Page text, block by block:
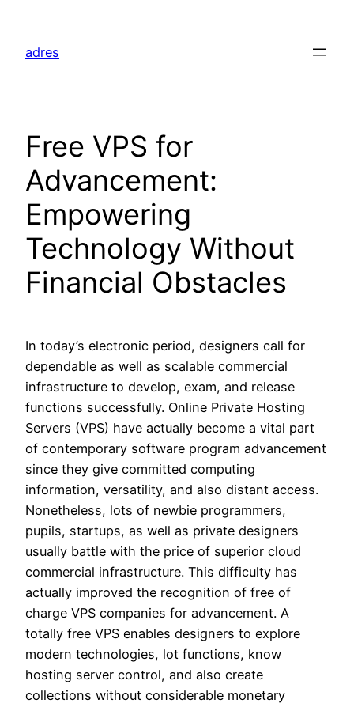
content
adres
Free VPS for
Advancement:
Empowering
Technology Without
Financial Obstacles
In today’s electronic period, designers call for
dependable as well as scalable commercial
infrastructure to develop, exam, and release
functions successfully. Online Private Hosting
Servers (VPS) have actually become a vital part
of contemporary software program advancement
since they give committed computing
information, versatility, and also distant access.
Nonetheless, lots of newbie programmers,
pupils, startups, as well as private designers
usually battle with the price of superior cloud
commercial infrastructure. This difficulty has
actually improved the recognition of free of
charge VPS companies for advancement. A
totally free VPS enables designers to explore
modern technologies, lot functions, know
hosting server control, and also create
collections without considerable monetary